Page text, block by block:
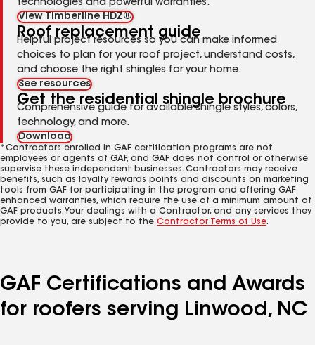
technologies and powerful warranties.
View Timberline HDZ®
Roof replacement guide
Helpful project resources so you can make informed
choices to plan for your roof project, understand costs,
and choose the right shingles for your home.
See resources
Get the residential shingle brochure
Comprehensive guide for available shingle styles, colors,
technology, and more.
Download
*Contractors enrolled in GAF certification programs are not
employees or agents of GAF, and GAF does not control or otherwise
supervise these independent businesses. Contractors may receive
benefits, such as loyalty rewards points and discounts on marketing
tools from GAF for participating in the program and offering GAF
enhanced warranties, which require the use of a minimum amount of
GAF products. Your dealings with a Contractor, and any services they
provide to you, are subject to the Contractor Terms of Use.
GAF Certifications and Awards
for roofers serving Linwood, NC